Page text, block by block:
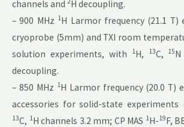
channels and H decoupling.
– 900 MHz 1H Larmor frequency (21.1 T)
cryoprobe (5mm) and TXI room
solution experiments, with
1H, 13C, 15
decoupling.
– 850 MHz 1H Larmor frequency (20.0 T)
accessories for solid-state experiments
13C, 1H channels 3.2 mm; CP MAS 1H-19F,